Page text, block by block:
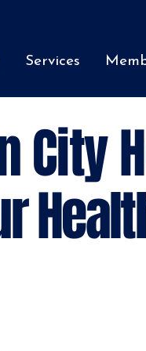
Services
City